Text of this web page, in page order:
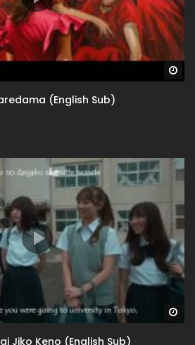
(English Sub)
Jiko Keno (English Sub)